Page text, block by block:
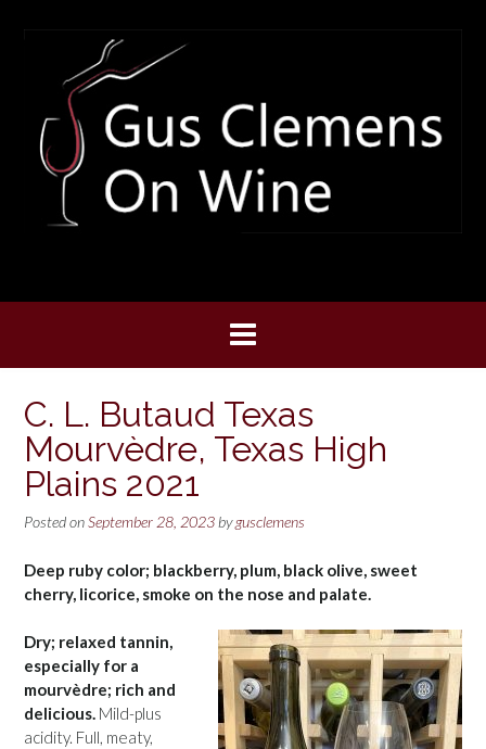
C. L. Butaud Texas
Mourvèdre, Texas High
Plains 2021
Posted onSeptember 28, 2023 bygusclemens
Deep ruby color; blackberry, plum, black olive, sweet
cherry, licorice, smoke on the nose and palate.
Dry; relaxed tannin,
especially for a
mourvèdre; rich and
delicious. Mild-plus
acidity. Full, meaty,